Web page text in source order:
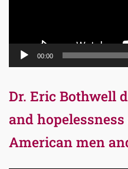
00:00
Dr. Eric Bothwell
and
American men